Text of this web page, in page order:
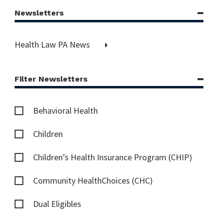
Newsletters
Health Law PA News
Filter Newsletters
Behavioral Health
Children
Children’s Health Insurance Program (CHIP)
Community HealthChoices (CHC)
Dual Eligibles